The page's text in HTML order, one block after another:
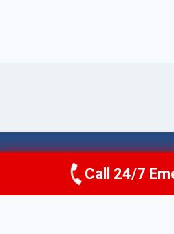
© 2026 Torrance AquaAid
Call Now
Call 24/7